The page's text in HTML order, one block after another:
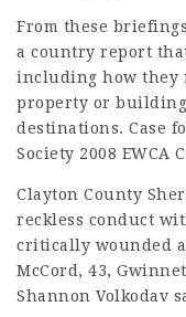
From these
a country report
including how they
property or building
destinations. Case
Society 2008 EWCA
Clayton County
reckless conduct
critically wounded
McCord, 43,
Shannon Volkodav